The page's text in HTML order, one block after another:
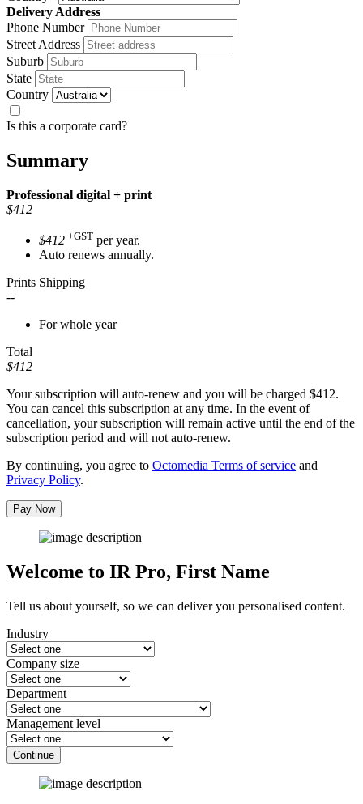
Delivery Address
Phone Number
Street Address
Suburb
State
Country
Is this a corporate card?
Summary
Professional digital + print
$412
$412 +GST per year.
Auto renews annually.
Prints Shipping
--
For whole year
Total
$412
Your subscription will auto-renew and you will be charged $412.
You can cancel this subscription at any time. In the event of
cancellation, your subscription will remain active until the end of the
subscription period and will not auto-renew.
By continuing, you agree to Octomedia Terms of service and
Privacy Policy.
Pay Now
Welcome to IR Pro, First Name
Tell us about yourself, so we can deliver you personalised content.
Industry
Company size
Department
Management level
Continue